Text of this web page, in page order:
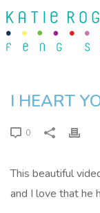
I HEART
0
This beautiful
and I love that he